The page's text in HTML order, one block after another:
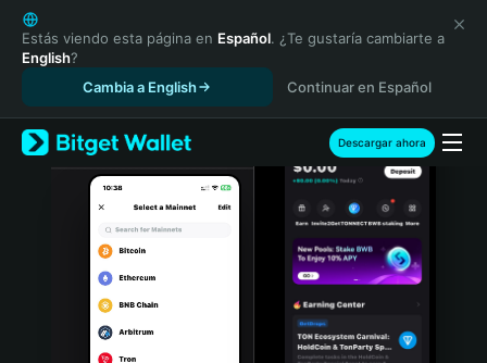
English
日本語
Tiếng Việt
Español (Latinoamérica)
Türkçe
Italiano
Português (Portugal)
Bahasa Indonesia
Estás viendo esta página en Español. ¿Te gustaría cambiarte a
English?
Cambia a English
Continuar en Español
Descargar ahora